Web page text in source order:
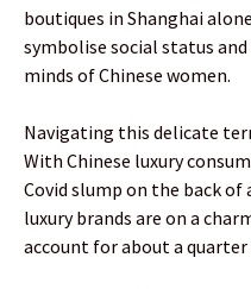
boutiques in Shanghai
symbolise social status
minds of Chinese women.
Navigating this delicate
With Chinese luxury
Covid slump on the back
luxury brands are on a
account for about a quarter